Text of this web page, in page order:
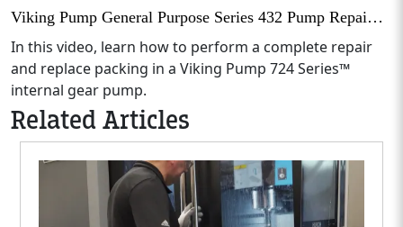
Viking Pump General Purpose Series 432 Pump Repair Kit Installation
In this video, learn how to perform a complete repair
and replace packing in a Viking Pump 724 Series™
internal gear pump.
Related Articles